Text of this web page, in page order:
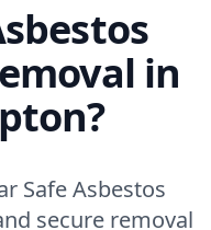
in
Safe Asbestos
secure removal